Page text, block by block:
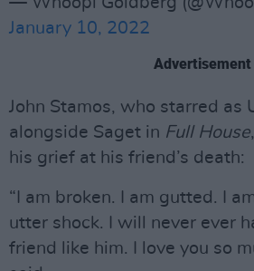
January 10, 2022
Advertisement
John Stamos, who starred as
alongside Saget in Full House
his grief at his friend’s death:
“I am broken. I am gutted. I
utter shock. I will never ever
friend like him. I love you so